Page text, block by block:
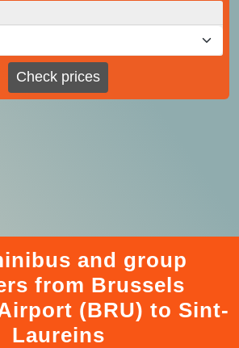
Check prices
and group
from Brussels
(BRU) to Sint-
Laureins